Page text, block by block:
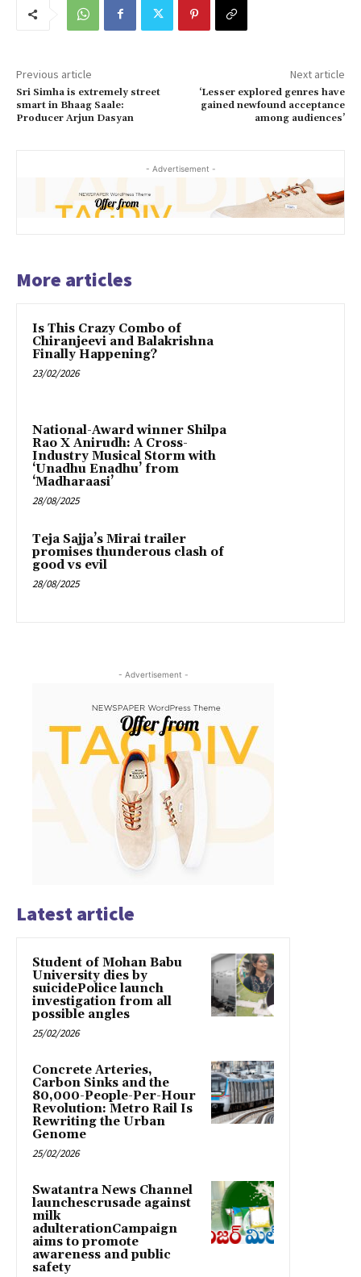
Previous article
Sri Simha is extremely street
smart in Bhaag Saale:
Producer Arjun Dasyan
Next article
‘Lesser explored genres have
gained newfound acceptance
among audiences’
- Advertisement -
More articles
Is This Crazy Combo of
Chiranjeevi and Balakrishna
Finally Happening?
23/02/2026
National-Award winner Shilpa
Rao X Anirudh: A Cross-
Industry Musical Storm with
‘Unadhu Enadhu’ from
‘Madharaasi’
28/08/2025
Teja Sajja’s Mirai trailer
promises thunderous clash of
good vs evil
28/08/2025
- Advertisement -
Latest article
Student of Mohan Babu
University dies by
suicidePolice launch
investigation from all
possible angles
25/02/2026
Concrete Arteries,
Carbon Sinks and the
80,000-People-Per-Hour
Revolution: Metro Rail Is
Rewriting the Urban
Genome
25/02/2026
Swatantra News Channel
launchescrusade against
milk
adulterationCampaign
aims to promote
awareness and public
safety